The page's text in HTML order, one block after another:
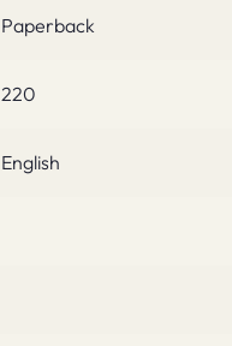
Paperback
220
English